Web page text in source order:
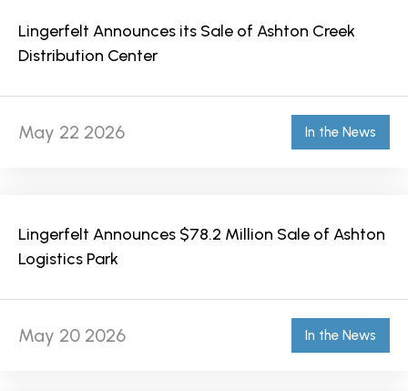
Lingerfelt Announces its Sale of Ashton Creek
Distribution Center
May 22 2026 In the News
Lingerfelt Announces $78.2 Million Sale of Ashton
Logistics Park
May 20 2026 In the News